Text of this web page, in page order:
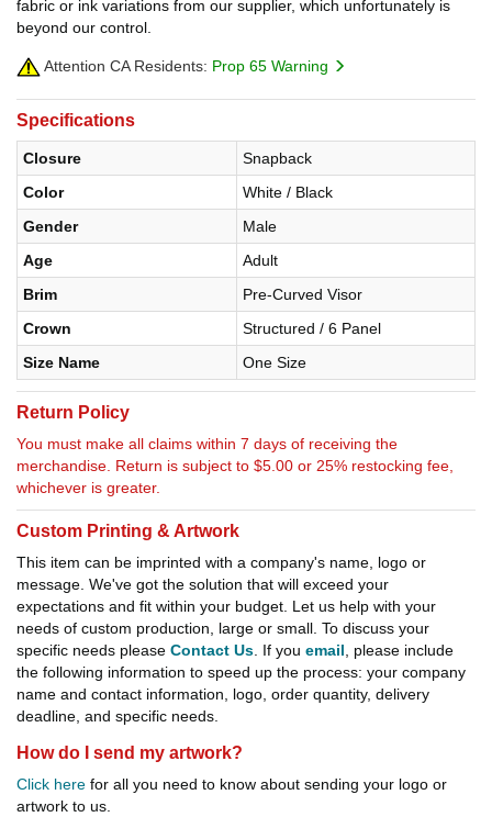
fabric or ink variations from our supplier, which unfortunately is
beyond our control.
Attention CA Residents: Prop 65 Warning
Specifications
Closure
Snapback
Color
White / Black
Gender
Male
Age
Adult
Brim
Pre-Curved Visor
Crown
Structured / 6 Panel
Size Name
One Size
Return Policy
You must make all claims within 7 days of receiving the
merchandise. Return is subject to $5.00 or 25% restocking fee,
whichever is greater.
Custom Printing & Artwork
This item can be imprinted with a company's name, logo or
message. We've got the solution that will exceed your
expectations and fit within your budget. Let us help with your
needs of custom production, large or small. To discuss your
specific needs please Contact Us . If you email , please include
the following information to speed up the process: your company
name and contact information, logo, order quantity, delivery
deadline, and specific needs.
How do I send my artwork?
Click here for all you need to know about sending your logo or
artwork to us.